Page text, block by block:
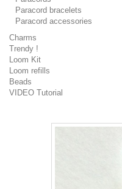
Paracord bracelets
Paracord accessories
Charms
Trendy !
Loom Kit
Loom refills
Beads
VIDEO Tutorial